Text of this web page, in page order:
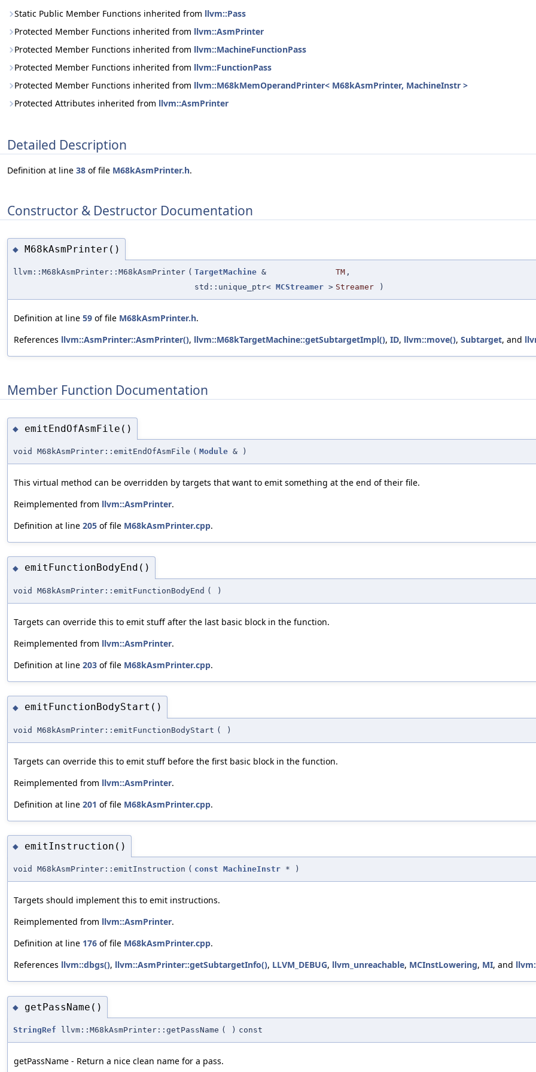
Static Public Member Functions inherited from llvm::Pass
Protected Member Functions inherited from llvm::AsmPrinter
Protected Member Functions inherited from llvm::MachineFunctionPass
Protected Member Functions inherited from llvm::FunctionPass
Protected Member Functions inherited from llvm::M68kMemOperandPrinter< M68kAsmPrinter, MachineInstr >
Protected Attributes inherited from llvm::AsmPrinter
Detailed Description
Definition at line 38 of file M68kAsmPrinter.h.
Constructor & Destructor Documentation
◆ M68kAsmPrinter()
llvm::M68kAsmPrinter::M68kAsmPrinter ( TargetMachine & TM ,
std::unique_ptr< MCStreamer > Streamer )
Definition at line 59 of file M68kAsmPrinter.h.
References llvm::AsmPrinter::AsmPrinter(), llvm::M68kTargetMachine::getSubtargetImpl(), ID, llvm::move(), Subtarget, and
Member Function Documentation
◆ emitEndOfAsmFile()
void M68kAsmPrinter::emitEndOfAsmFile ( Module & )
This virtual method can be overridden by targets that want to emit something at the end of their file.
Reimplemented from llvm::AsmPrinter.
Definition at line 205 of file M68kAsmPrinter.cpp.
◆ emitFunctionBodyEnd()
void M68kAsmPrinter::emitFunctionBodyEnd ( )
Targets can override this to emit stuff after the last basic block in the function.
Reimplemented from llvm::AsmPrinter.
Definition at line 203 of file M68kAsmPrinter.cpp.
◆ emitFunctionBodyStart()
void M68kAsmPrinter::emitFunctionBodyStart ( )
Targets can override this to emit stuff before the first basic block in the function.
Reimplemented from llvm::AsmPrinter.
Definition at line 201 of file M68kAsmPrinter.cpp.
◆ emitInstruction()
void M68kAsmPrinter::emitInstruction ( const MachineInstr * )
Targets should implement this to emit instructions.
Reimplemented from llvm::AsmPrinter.
Definition at line 176 of file M68kAsmPrinter.cpp.
References llvm::dbgs(), llvm::AsmPrinter::getSubtargetInfo(), LLVM_DEBUG, llvm_unreachable, MCInstLowering, MI, and
◆ getPassName()
StringRef llvm::M68kAsmPrinter::getPassName ( ) const
getPassName - Return a nice clean name for a pass.